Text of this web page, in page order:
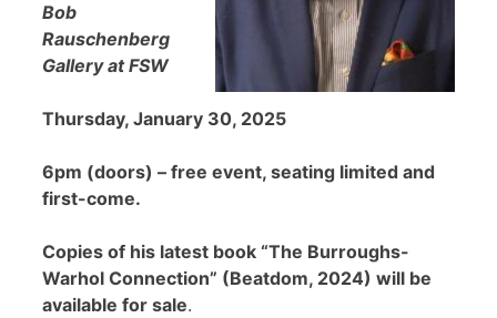
Bob
Rauschenberg
Gallery at FSW
Thursday, January 30, 2025
6pm (doors) – free event, seating limited and
first-come.
Copies of his latest book “The Burroughs-
Warhol Connection” (Beatdom, 2024) will be
available for sale.